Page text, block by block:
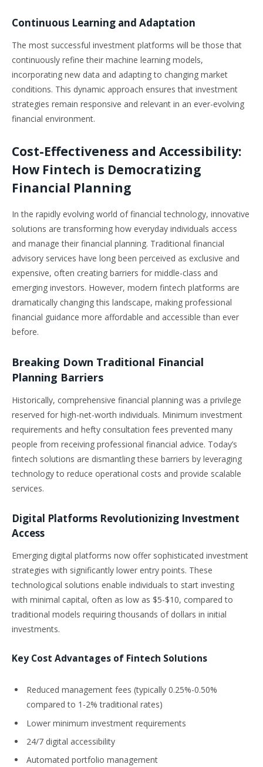
Continuous Learning and Adaptation
The most successful investment platforms will be those that
continuously refine their machine learning models,
incorporating new data and adapting to changing market
conditions. This dynamic approach ensures that investment
strategies remain responsive and relevant in an ever-evolving
financial environment.
Cost-Effectiveness and Accessibility:
How Fintech is Democratizing
Financial Planning
In the rapidly evolving world of financial technology, innovative
solutions are transforming how everyday individuals access
and manage their financial planning. Traditional financial
advisory services have long been perceived as exclusive and
expensive, often creating barriers for middle-class and
emerging investors. However, modern fintech platforms are
dramatically changing this landscape, making professional
financial guidance more affordable and accessible than ever
before.
Breaking Down Traditional Financial
Planning Barriers
Historically, comprehensive financial planning was a privilege
reserved for high-net-worth individuals. Minimum investment
requirements and hefty consultation fees prevented many
people from receiving professional financial advice. Today’s
fintech solutions are dismantling these barriers by leveraging
technology to reduce operational costs and provide scalable
services.
Digital Platforms Revolutionizing Investment
Access
Emerging digital platforms now offer sophisticated investment
strategies with significantly lower entry points. These
technological solutions enable individuals to start investing
with minimal capital, often as low as $5-$10, compared to
traditional models requiring thousands of dollars in initial
investments.
Key Cost Advantages of Fintech Solutions
Reduced management fees (typically 0.25%-0.50%
compared to 1-2% traditional rates)
Lower minimum investment requirements
24/7 digital accessibility
Automated portfolio management